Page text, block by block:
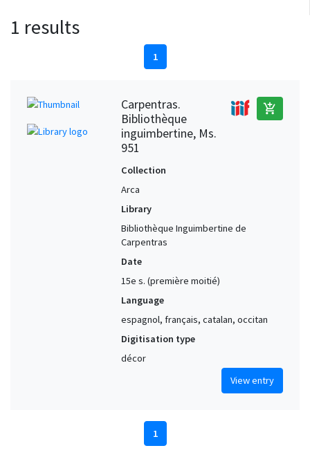
1 results
1
Carpentras.
Bibliothèque
inguimbertine, Ms.
951
add_shopping_cart
Collection
Arca
Library
Bibliothèque Inguimbertine de
Carpentras
Date
15e s. (première moitié)
Language
espagnol, français, catalan, occitan
Digitisation type
décor
View entry
1